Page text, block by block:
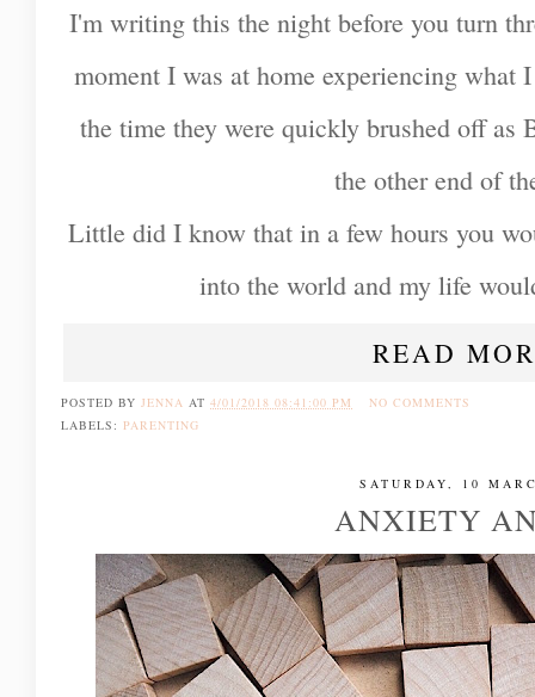
I'm writing this the night before you turn
moment I was at home experiencing
the time they were quickly brushed off
the other end of
Little did I know that in a few hours you
into the world and my life
READ
POSTED BY JENNA AT 4/01/2018 08:41:00 PM
NO COMMENTS
LABELS: PARENTING
SATURDAY, 10
ANXIETY